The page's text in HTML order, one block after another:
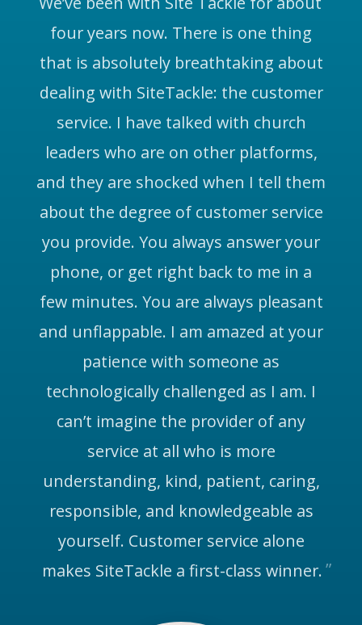
four years now. There is one thing
that is absolutely breathtaking about
dealing with SiteTackle: the customer
service. I have talked with church
leaders who are on other platforms,
and they are shocked when I tell them
about the degree of customer service
you provide. You always answer your
phone, or get right back to me in a
few minutes. You are always pleasant
and unflappable. I am amazed at your
patience with someone as
technologically challenged as I am. I
can’t imagine the provider of any
service at all who is more
understanding, kind, patient, caring,
responsible, and knowledgeable as
yourself. Customer service alone
makes SiteTackle a first-class winner.